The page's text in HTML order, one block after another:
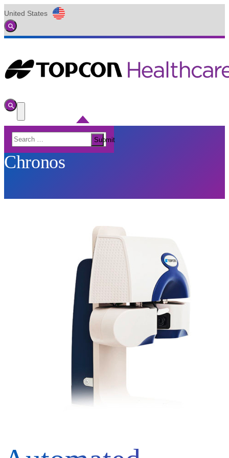
United States
Global
Search
ToggleMenu
Search
for:
Submit
Chronos